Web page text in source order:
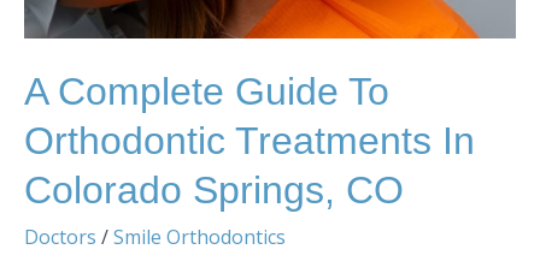
A Complete Guide To
Orthodontic Treatments In
Colorado Springs, CO
Doctors /Smile Orthodontics